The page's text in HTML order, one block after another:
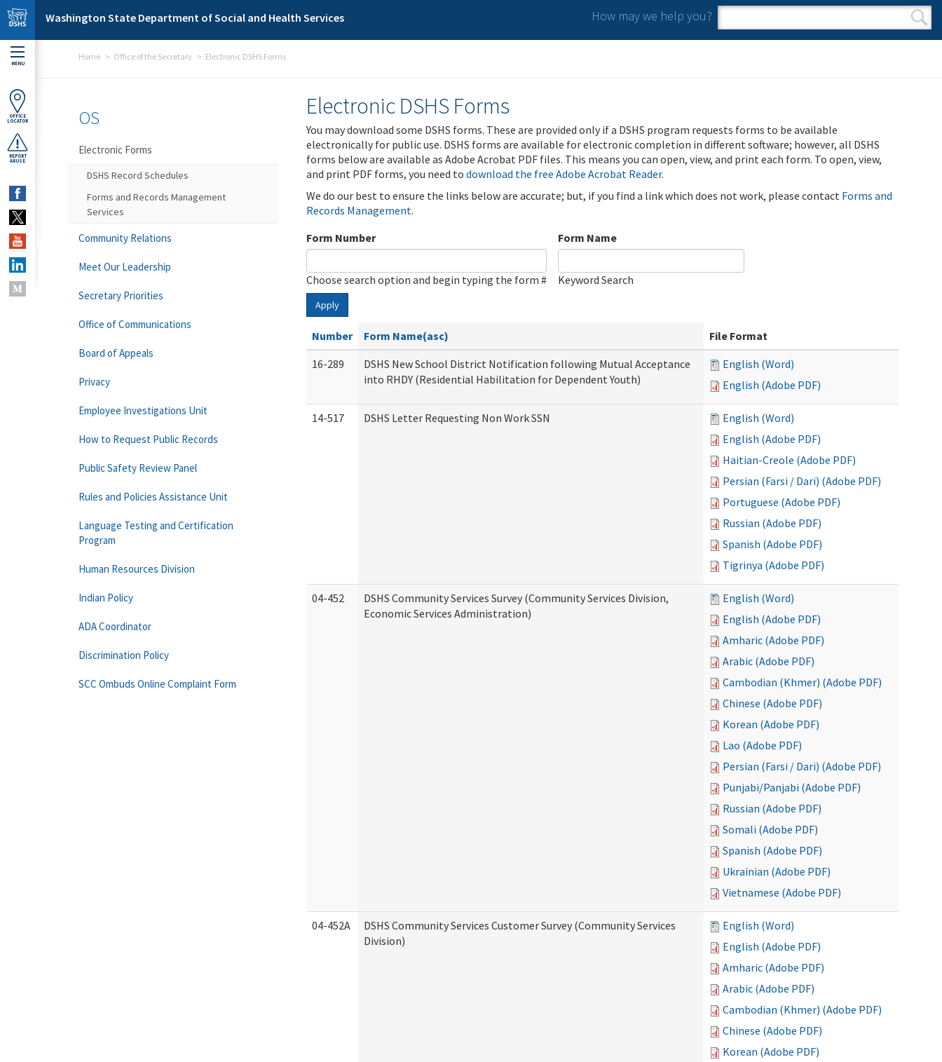
Skip to main content
Washington State Department of Social and Health Services How may we help you?
Search form
Search
MENU
OFFICE
LOCATOR
REPORT
ABUSE
Home Office of the Secretary Electronic DSHS Forms
Electronic DSHS Forms
You may download some DSHS forms. These are provided only if a DSHS program requests forms to be available
electronically for public use. DSHS forms are available for electronic completion in different software; however, all DSHS
forms below are available as Adobe Acrobat PDF files. This means you can open, view, and print each form. To open, view,
and print PDF forms, you need to download the free Adobe Acrobat Reader.
We do our best to ensure the links below are accurate; but, if you find a link which does not work, please contact Forms and
Records Management.
Form Number
Choose search option and begin typing the form #
Form Name
Keyword Search
Apply
Number Form Name(asc)
File Format
16-289
DSHS New School District Notification following Mutual Acceptance
into RHDY (Residential Habilitation for Dependent Youth)
English (Word)
English (Adobe PDF)
14-517 DSHS Letter Requesting Non Work SSN
English (Word)
English (Adobe PDF)
Haitian-Creole (Adobe PDF)
Persian (Farsi / Dari) (Adobe PDF)
Portuguese (Adobe PDF)
Russian (Adobe PDF)
Spanish (Adobe PDF)
Tigrinya (Adobe PDF)
04-452
DSHS Community Services Survey (Community Services Division,
Economic Services Administration)
English (Word)
English (Adobe PDF)
Amharic (Adobe PDF)
Arabic (Adobe PDF)
Cambodian (Khmer) (Adobe PDF)
Chinese (Adobe PDF)
Korean (Adobe PDF)
Lao (Adobe PDF)
Persian (Farsi / Dari) (Adobe PDF)
Punjabi/Panjabi (Adobe PDF)
Russian (Adobe PDF)
Somali (Adobe PDF)
Spanish (Adobe PDF)
Ukrainian (Adobe PDF)
Vietnamese (Adobe PDF)
04-452A
DSHS Community Services Customer Survey (Community Services
Division)
English (Word)
English (Adobe PDF)
Amharic (Adobe PDF)
Arabic (Adobe PDF)
Cambodian (Khmer) (Adobe PDF)
Chinese (Adobe PDF)
Korean (Adobe PDF)
OS
Electronic Forms
DSHS Record Schedules
Forms and Records Management
Services
Community Relations
Meet Our Leadership
Secretary Priorities
Office of Communications
Board of Appeals
Privacy
Employee Investigations Unit
How to Request Public Records
Public Safety Review Panel
Rules and Policies Assistance Unit
Language Testing and Certification
Program
Human Resources Division
Indian Policy
ADA Coordinator
Discrimination Policy
SCC Ombuds Online Complaint Form